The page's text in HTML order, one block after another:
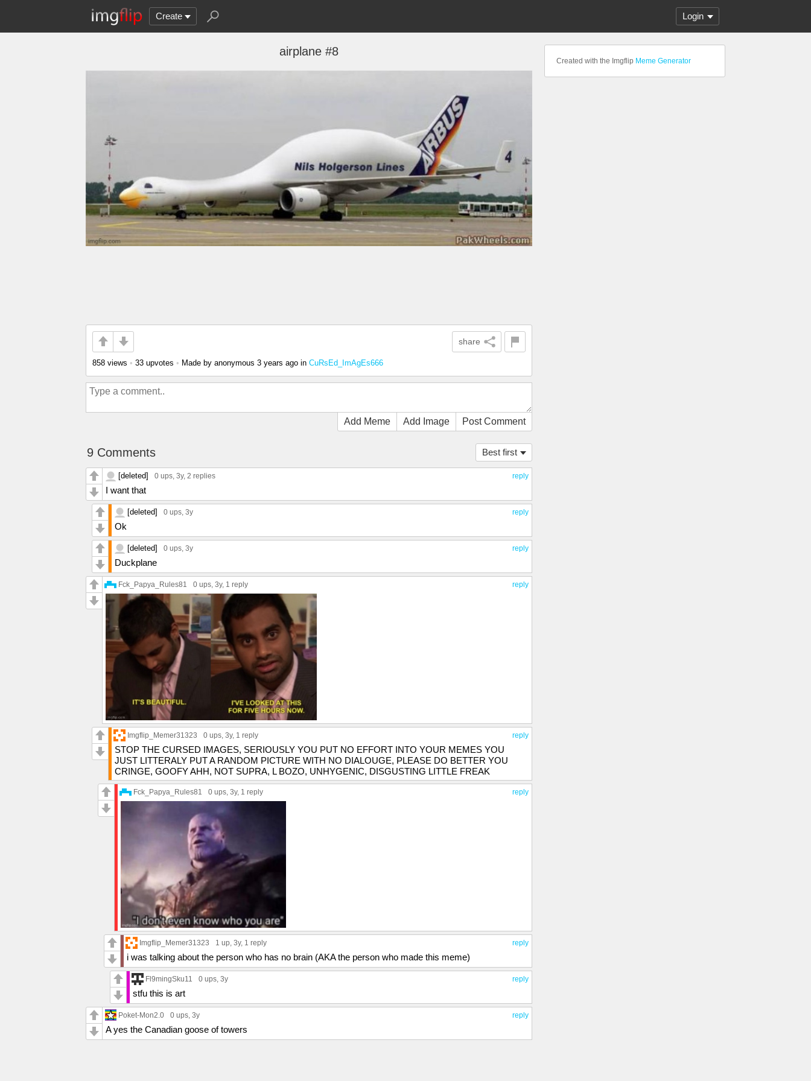
Create Login
airplane #8
share
858 views • 33 upvotes • Made by anonymous 3 years ago in CuRsEd_ImAgEs666
Add Meme Add Image Post Comment
Best first
9 Comments
reply
[deleted] 0 ups, 3y, 2 replies
I want that
reply
[deleted] 0 ups, 3y
Ok
reply
[deleted] 0 ups, 3y
Duckplane
reply
Fck_Papya_Rules81 0 ups, 3y, 1 reply
reply
Imgflip_Memer31323 0 ups, 3y, 1 reply
STOP THE CURSED IMAGES, SERIOUSLY YOU PUT NO EFFORT INTO YOUR MEMES YOU
JUST LITTERALY PUT A RANDOM PICTURE WITH NO DIALOUGE, PLEASE DO BETTER YOU
CRINGE, GOOFY AHH, NOT SUPRA, L BOZO, UNHYGENIC, DISGUSTING LITTLE FREAK
reply
Fck_Papya_Rules81 0 ups, 3y, 1 reply
reply
Imgflip_Memer31323 1 up, 3y, 1 reply
i was talking about the person who has no brain (AKA the person who made this meme)
reply
Fl9mingSku11 0 ups, 3y
stfu this is art
reply
Poket-Mon2.0 0 ups, 3y
A yes the Canadian goose of towers
Created with the Imgflip Meme Generator